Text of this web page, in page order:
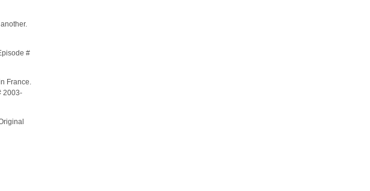
#
France.
2003-